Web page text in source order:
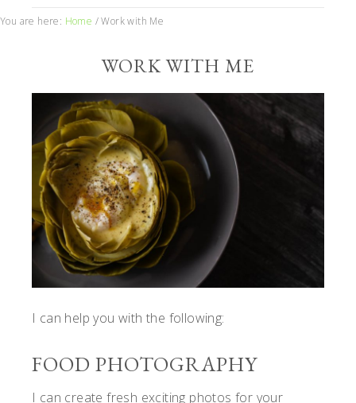
You are here: Home /Work with Me
WORK WITH ME
I can help you with the following:
FOOD PHOTOGRAPHY
I can create fresh exciting photos for your